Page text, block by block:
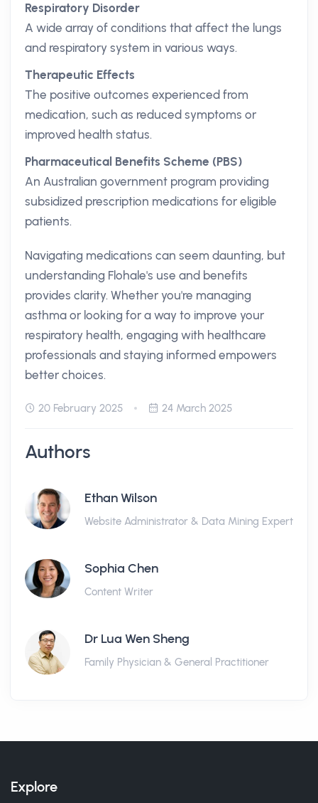
Respiratory Disorder
A wide array of conditions that affect the lungs
and respiratory system in various ways.
Therapeutic Effects
The positive outcomes experienced from
medication, such as reduced symptoms or
improved health status.
Pharmaceutical Benefits Scheme (PBS)
An Australian government program providing
subsidized prescription medications for eligible
patients.
Navigating medications can seem daunting, but
understanding Flohale's use and benefits
provides clarity. Whether you're managing
asthma or looking for a way to improve your
respiratory health, engaging with healthcare
professionals and staying informed empowers
better choices.
20 February 2025 24 March 2025
Authors
Ethan Wilson
Website Administrator & Data Mining Expert
Sophia Chen
Content Writer
Dr Lua Wen Sheng
Family Physician & General Practitioner
Explore